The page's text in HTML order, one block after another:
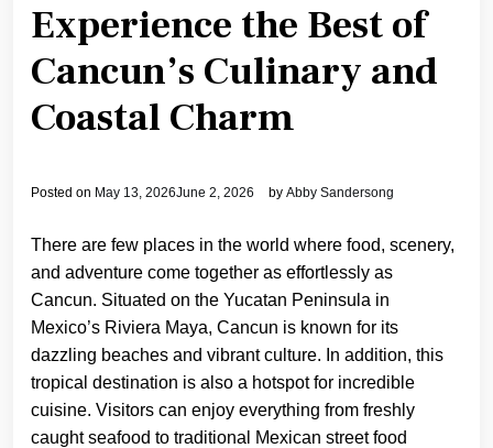
Experience the Best of
Cancun’s Culinary and
Coastal Charm
Posted on May 13, 2026June 2, 2026 by Abby Sandersong
There are few places in the world where food, scenery,
and adventure come together as effortlessly as
Cancun. Situated on the Yucatan Peninsula in
Mexico’s Riviera Maya, Cancun is known for its
dazzling beaches and vibrant culture. In addition, this
tropical destination is also a hotspot for incredible
cuisine. Visitors can enjoy everything from freshly
caught seafood to traditional Mexican street food